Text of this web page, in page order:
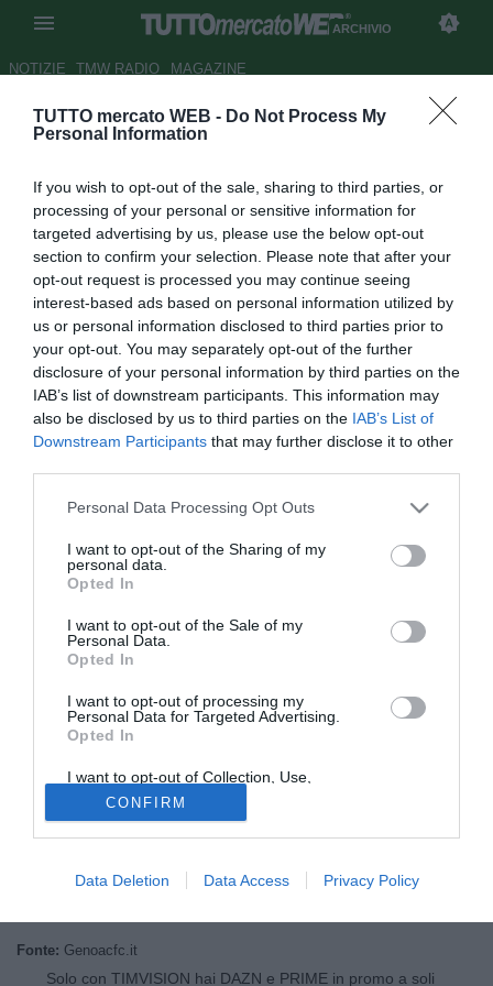
TUTTO mercato WEB - Do Not Process My
Personal Information
If you wish to opt-out of the sale, sharing to third parties, or
processing of your personal or sensitive information for
targeted advertising by us, please use the below opt-out
section to confirm your selection. Please note that after your
opt-out request is processed you may continue seeing
interest-based ads based on personal information utilized by
us or personal information disclosed to third parties prior to
your opt-out. You may separately opt-out of the further
disclosure of your personal information by third parties on the
IAB’s list of downstream participants. This information may
also be disclosed by us to third parties on the IAB’s List of
Downstream Participants that may further disclose it to other
Personal Data Processing Opt Outs
I want to opt-out of the Sharing of my
personal data.
Opted In
I want to opt-out of the Sale of my
Personal Data.
Opted In
I want to opt-out of processing my
Personal Data for Targeted Advertising.
Opted In
I want to opt-out of Collection, Use,
Retention, Sale, and/or Sharing of my
Personal Data that Is Unrelated with the
Purposes for which it was collected.
Opted Out
CONFIRM
Data Deletion Data Access Privacy Policy
ARCHIVIO
NOTIZIE TMW RADIO MAGAZINE
Genoa, Bignotti nuovo direttore
Autore Chiara Biondini
14.09.2012 17:30
vedi letture
© foto di Daniele Mascolo/PhotoViews
Il Genoa Cfc comunica di aver conferito l'incarico di
del club, 34 anni, nato a Brescia e laureato in Economia, è
già operativo all'interno della struttura societaria e vanta
già assolto analoghe funzioni in ambito nazionale e
Fonte: Genoacfc.it
Solo con TIMVISION hai DAZN e PRIME in promo a soli